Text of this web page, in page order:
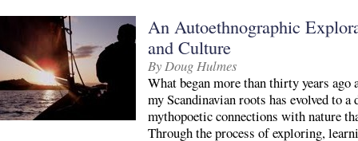
An Autoethnographic
and Culture
By Doug Hulmes
What began more than thirty years ago
my Scandinavian roots has evolved to
mythopoetic connections with nature
Through the process of exploring,